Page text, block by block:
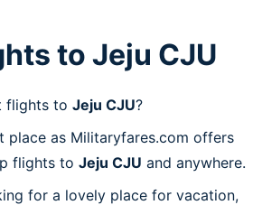
to Jeju CJU
flights to Jeju CJU?
place as Militaryfares.com offers
flights to Jeju CJU and anywhere.
for a lovely place for vacation,